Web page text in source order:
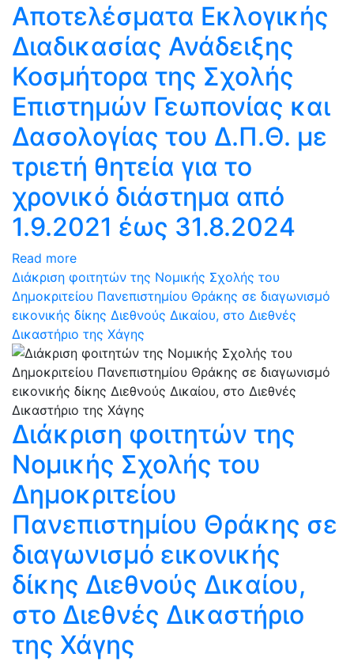
Αποτελέσματα Εκλογικής
Διαδικασίας Ανάδειξης
Κοσμήτορα της Σχολής
Επιστημών Γεωπονίας και
Δασολογίας του Δ.Π.Θ. με
τριετή θητεία για το
χρονικό διάστημα από
1.9.2021 έως 31.8.2024
Read more
Διάκριση φοιτητών της Νομικής Σχολής του
Δημοκριτείου Πανεπιστημίου Θράκης σε διαγωνισμό
εικονικής δίκης Διεθνούς Δικαίου, στο Διεθνές
Δικαστήριο της Χάγης
Διάκριση φοιτητών της
Νομικής Σχολής του
Δημοκριτείου
Πανεπιστημίου Θράκης σε
διαγωνισμό εικονικής
δίκης Διεθνούς Δικαίου,
στο Διεθνές Δικαστήριο
της Χάγης